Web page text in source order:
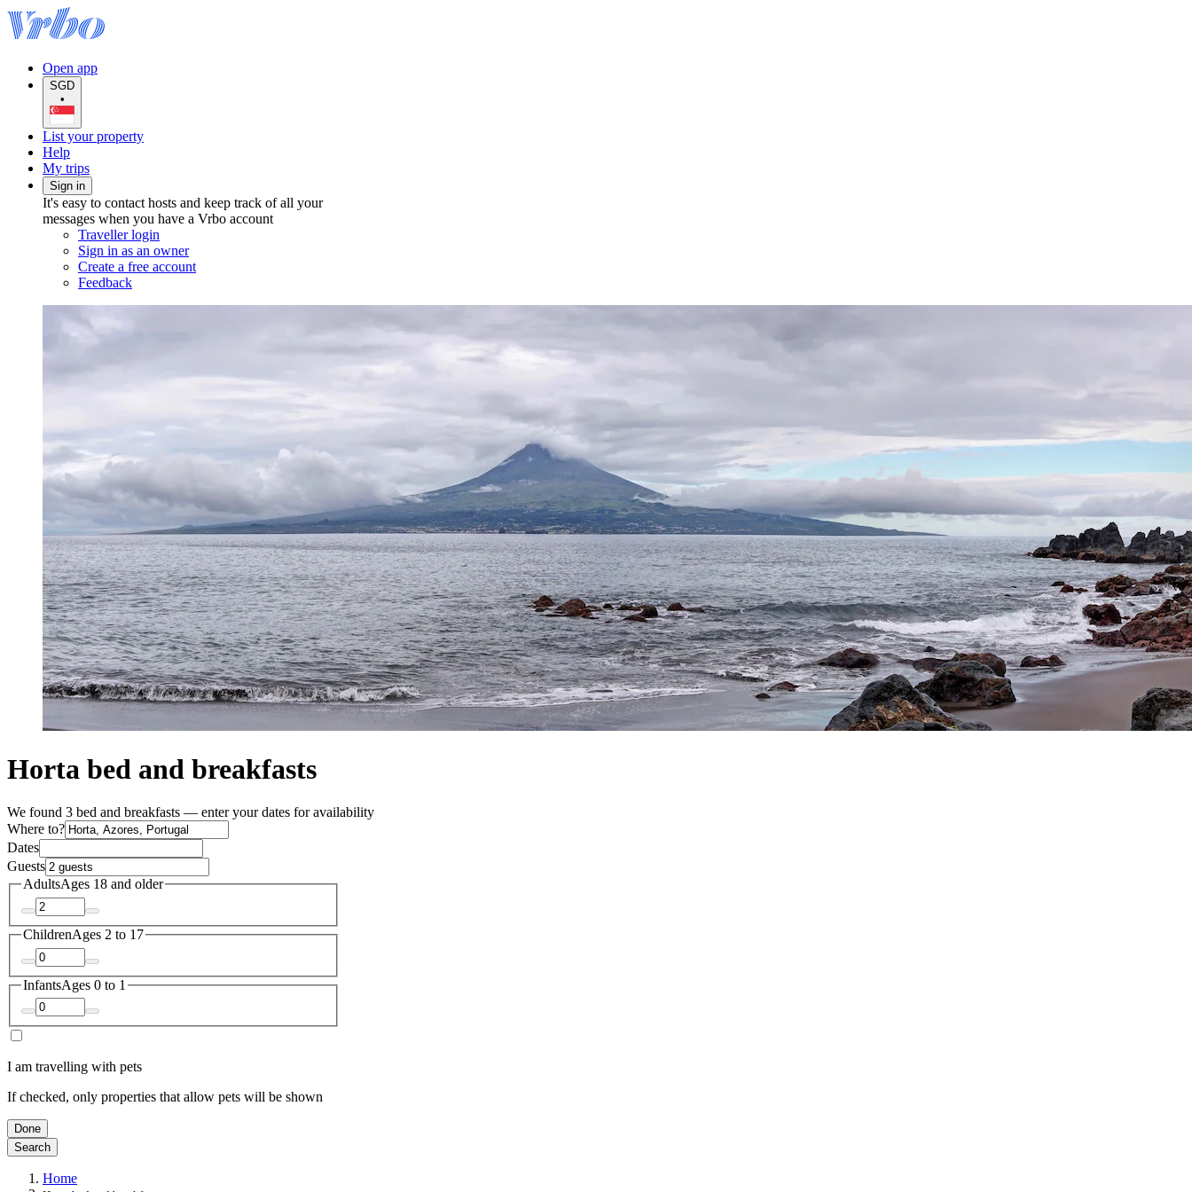
Open app
SGD
•
List your property
Help
My trips
Sign in
It's easy to contact hosts and keep track of all your
messages when you have a Vrbo account
Traveller login
Sign in as an owner
Create a free account
Feedback
Horta bed and breakfasts
We found 3 bed and breakfasts — enter your dates for availability
Where to?
Dates
Guests
AdultsAges 18 and older
ChildrenAges 2 to 17
InfantsAges 0 to 1
I am travelling with pets
If checked, only properties that allow pets will be shown
Done
Search
Home